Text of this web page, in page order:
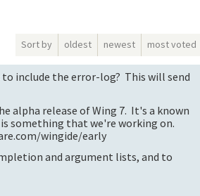
Sort by oldest newest most voted
to include the error-log? This will send
alpha release of Wing 7. It's a known
something that we're working on.
wingide/early
and argument lists, and to